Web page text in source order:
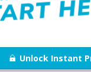
Unlock Instant